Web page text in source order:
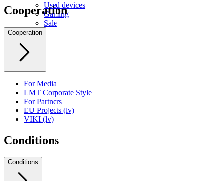
Used devices
Gaming
Sale
Cooperation
Cooperation
For Media
LMT Corporate Style
For Partners
EU Projects (lv)
VIKI (lv)
Conditions
Conditions